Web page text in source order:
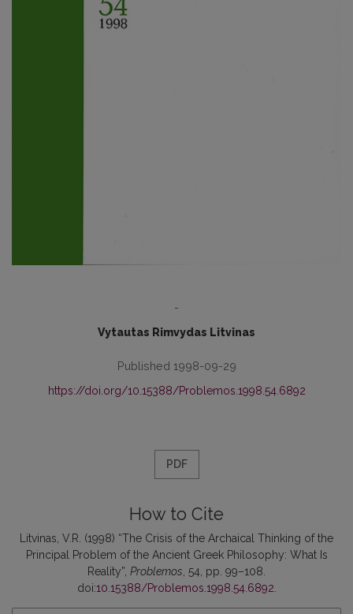
-
Vytautas Rimvydas Litvinas
Published 1998-09-29
https://doi.org/10.15388/Problemos.1998.54.6892
PDF
How to Cite
Litvinas, V.R. (1998) “The Crisis of the Archaical Thinking of the
Principal Problem of the Ancient Greek Philosophy: What Is
Reality”, Problemos , 54, pp. 99–108.
doi:10.15388/Problemos.1998.54.6892